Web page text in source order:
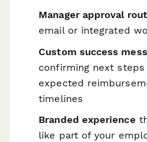
Manager approval
email or integrated
Custom success
confirming next steps
expected
timelines
Branded experience
like part of your